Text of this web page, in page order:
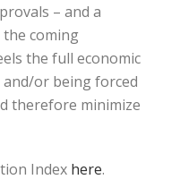
– and a
the coming
the full economic
or being forced
therefore minimize
Index here.